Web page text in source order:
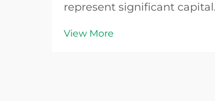
represent significant capital
downtime translates directly
View More